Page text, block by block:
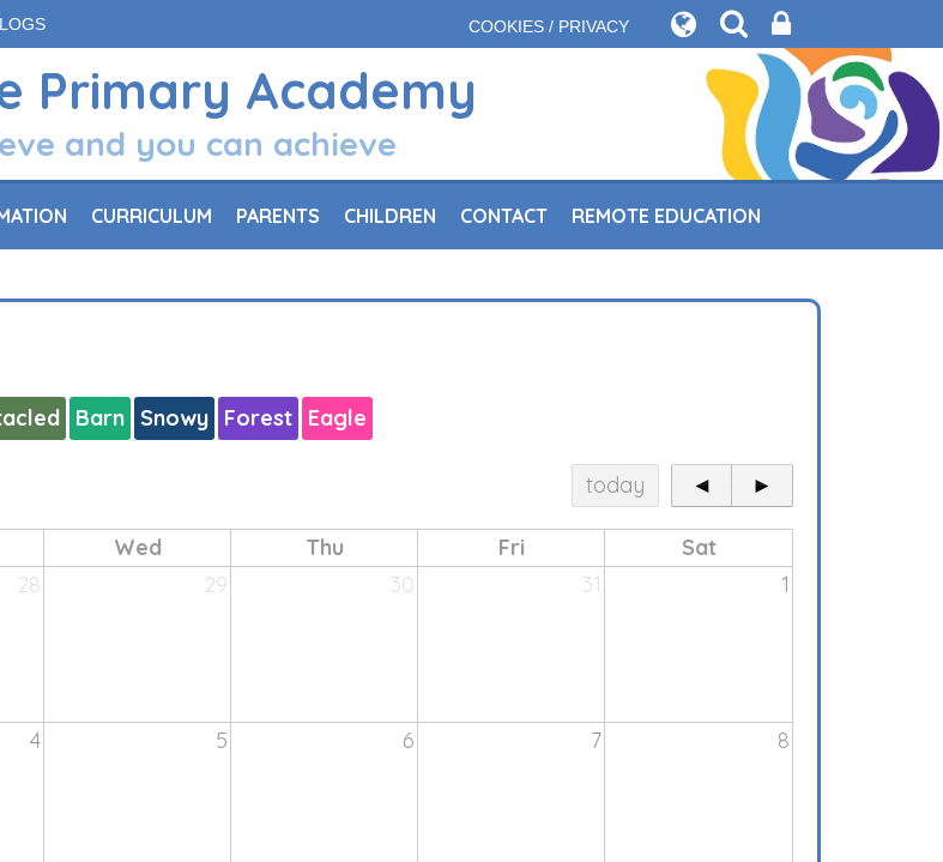
COOKIES / PRIVACY
Primary Academy
and you can achieve
CURRICULUM PARENTS CHILDREN CONTACT REMOTE EDUCATION
Barn Snowy Forest Eagle
today ◄ ►
Wed Thu Fri
Sat
28 29 30 31 1
4 5 6 7 8